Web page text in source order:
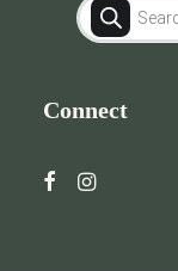
Products
search
Connect